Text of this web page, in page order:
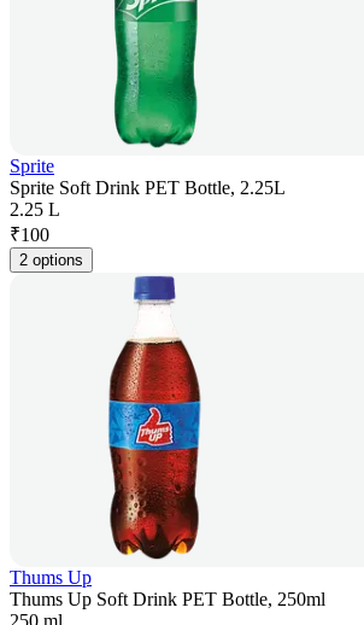
Sprite
Sprite Soft Drink PET Bottle, 2.25L
2.25 L
₹100
2 options
Thums Up
Thums Up Soft Drink PET Bottle, 250ml
250 ml